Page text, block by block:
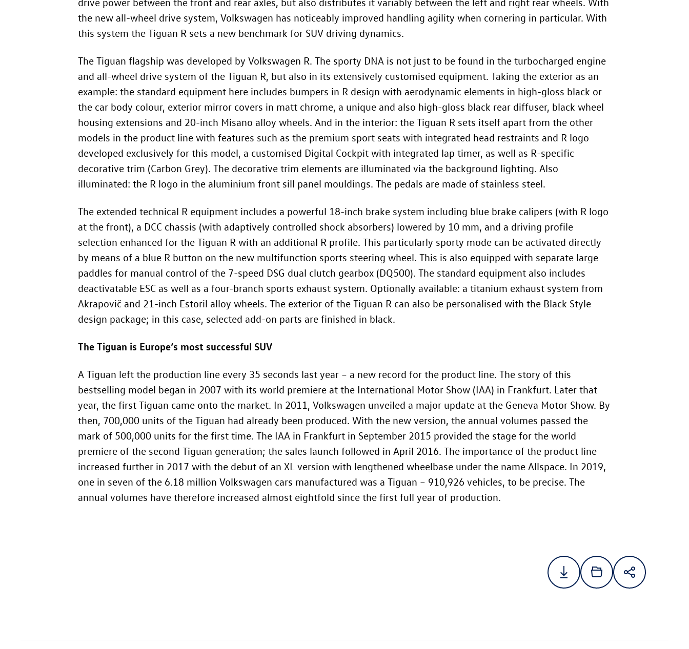
the new all-wheel drive system, Volkswagen has noticeably improved handling agility when cornering in particular. With
this system the Tiguan R sets a new benchmark for SUV driving dynamics.
The Tiguan flagship was developed by Volkswagen R. The sporty DNA is not just to be found in the turbocharged engine
and all-wheel drive system of the Tiguan R, but also in its extensively customised equipment. Taking the exterior as an
example: the standard equipment here includes bumpers in R design with aerodynamic elements in high-gloss black or
the car body colour, exterior mirror covers in matt chrome, a unique and also high-gloss black rear diffuser, black wheel
housing extensions and 20-inch Misano alloy wheels. And in the interior: the Tiguan R sets itself apart from the other
models in the product line with features such as the premium sport seats with integrated head restraints and R logo
developed exclusively for this model, a customised Digital Cockpit with integrated lap timer, as well as R-specific
decorative trim (Carbon Grey). The decorative trim elements are illuminated via the background lighting. Also
illuminated: the R logo in the aluminium front sill panel mouldings. The pedals are made of stainless steel.
The extended technical R equipment includes a powerful 18-inch brake system including blue brake calipers (with R logo
at the front), a DCC chassis (with adaptively controlled shock absorbers) lowered by 10 mm, and a driving profile
selection enhanced for the Tiguan R with an additional R profile. This particularly sporty mode can be activated directly
by means of a blue R button on the new multifunction sports steering wheel. This is also equipped with separate large
paddles for manual control of the 7-speed DSG dual clutch gearbox (DQ500). The standard equipment also includes
deactivatable ESC as well as a four-branch sports exhaust system. Optionally available: a titanium exhaust system from
Akrapovič and 21-inch Estoril alloy wheels. The exterior of the Tiguan R can also be personalised with the Black Style
design package; in this case, selected add-on parts are finished in black.
The Tiguan is Europe’s most successful SUV
A Tiguan left the production line every 35 seconds last year – a new record for the product line. The story of this
bestselling model began in 2007 with its world premiere at the International Motor Show (IAA) in Frankfurt. Later that
year, the first Tiguan came onto the market. In 2011, Volkswagen unveiled a major update at the Geneva Motor Show. By
then, 700,000 units of the Tiguan had already been produced. With the new version, the annual volumes passed the
mark of 500,000 units for the first time. The IAA in Frankfurt in September 2015 provided the stage for the world
premiere of the second Tiguan generation; the sales launch followed in April 2016. The importance of the product line
increased further in 2017 with the debut of an XL version with lengthened wheelbase under the name Allspace. In 2019,
one in seven of the 6.18 million Volkswagen cars manufactured was a Tiguan – 910,926 vehicles, to be precise. The
annual volumes have therefore increased almost eightfold since the first full year of production.